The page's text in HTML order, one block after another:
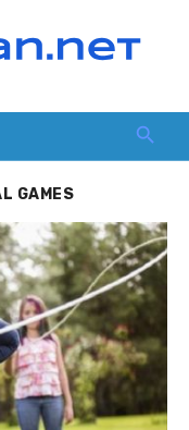
GAMES